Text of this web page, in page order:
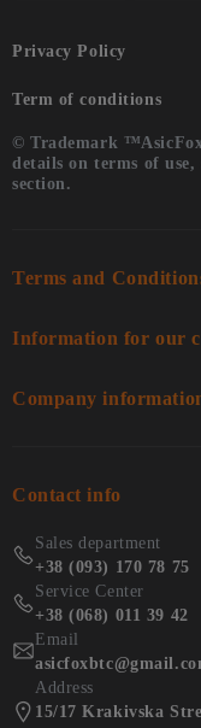
Privacy Policy
Term of conditions
© Trademark
details on terms of use,
section.
Terms and
Information for our
Company
Contact info
Sales department
+38 (093) 170 78 75
Service Center
+38 (068) 011 39 42
Email
Address
15/17 Krakivska